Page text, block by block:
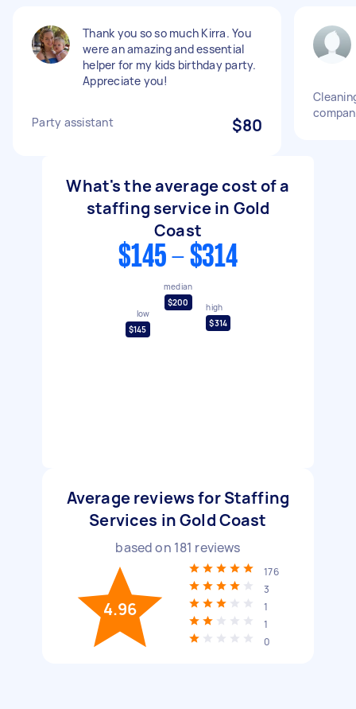
Thank you so so much Kirra. You
were an amazing and essential
helper for my kids birthday party.
Appreciate you!
Party assistant $80
What's the average cost of a
staffing service in Gold
Coast
$145 - $314
low
$145
median
$200
high
$314
Average reviews for Staffing
Services in Gold Coast
based on 181 reviews
4.96
176
3
1
1
0